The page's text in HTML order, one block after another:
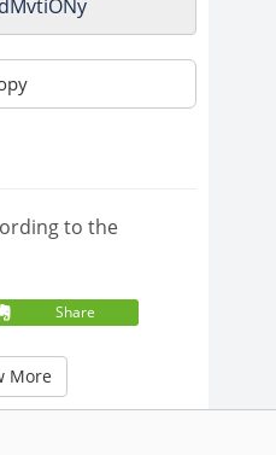
to the
Share
More